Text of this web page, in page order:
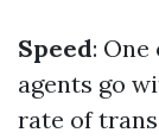
Speed:
agents go
rate of